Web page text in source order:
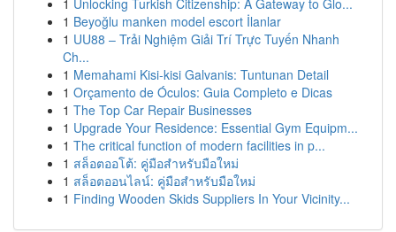
1 Unlocking Turkish Citizenship: A Gateway to Glo...
1 Beyoğlu manken model escort İlanlar
1 UU88 – Trải Nghiệm Giải Trí Trực Tuyến Nhanh
Ch...
1 Memahami Kisi-kisi Galvanis: Tuntunan Detail
1 Orçamento de Óculos: Guia Completo e Dicas
1 The Top Car Repair Businesses
1 Upgrade Your Residence: Essential Gym Equipm...
1 The critical function of modern facilities in p...
1 สล็อตออโต้: คู่มือสำหรับมือใหม่
1 สล็อตออนไลน์: คู่มือสำหรับมือใหม่
1 Finding Wooden Skids Suppliers In Your Vicinity...